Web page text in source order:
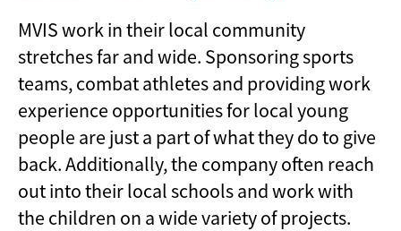
MVIS work in their local community
stretches far and wide. Sponsoring sports
teams, combat athletes and providing work
experience opportunities for local young
people are just a part of what they do to give
back. Additionally, the company often reach
out into their local schools and work with
the children on a wide variety of projects.